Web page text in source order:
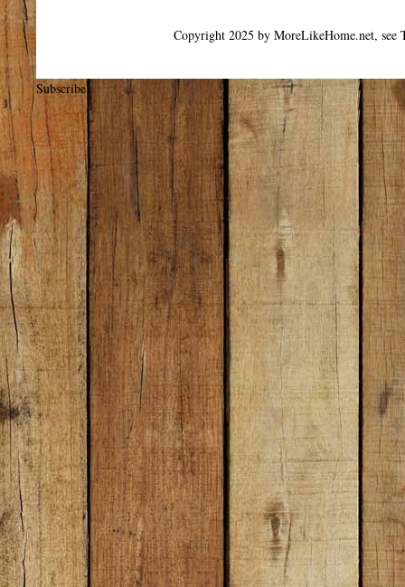
Copyright 2025 by MoreLikeHome.net,
Subscribe